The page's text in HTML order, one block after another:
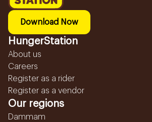
Download Now
HungerStation
About us
Careers
Register as a rider
Register as a vendor
Our regions
Dammam